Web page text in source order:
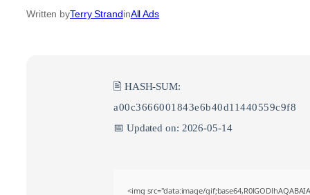
Written byTerry StrandinAll Ads
🖹 HASH-SUM:
a00c3666001843e6b40d11440559c9f8
📅 Updated on: 2026-05-14
<img src="data:image/